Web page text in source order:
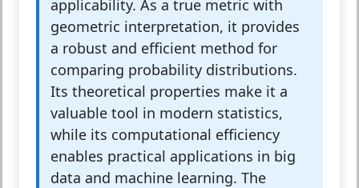
applicability. As a true metric with
geometric interpretation, it provides
a robust and efficient method for
comparing probability distributions.
Its theoretical properties make it a
valuable tool in modern statistics,
while its computational efficiency
enables practical applications in big
data and machine learning. The